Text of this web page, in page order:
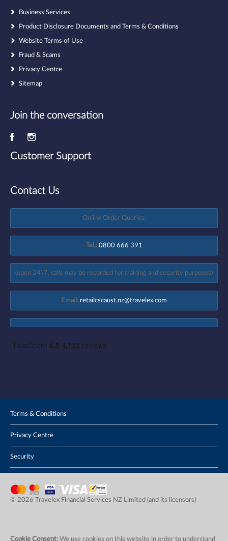
Business Services
Product Disclosure Documents and Terms & Conditions
Website Terms of Use
Fraud & Scams
Privacy Centre
Sitemap
Join the conversation
Customer Support
Contact Us
Online Order Queries:
Tel.: 0800 666 391
(open 24\7, calls may be recorded for training and security purposes)
Email: retailcscaust.nz@travelex.com
Terms & Conditions
Privacy Centre
Security
© 2026 Travelex Financial Services NZ Limited (and its licensors)
Cookie Consent: We use cookies on this website in order to understand